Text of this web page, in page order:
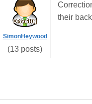
SimonHeywood
(13 posts)
their